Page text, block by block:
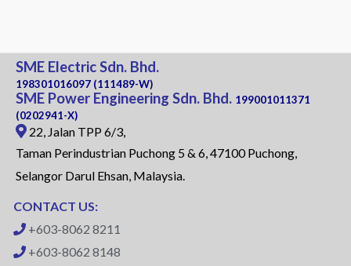
SME Electric Sdn. Bhd.
198301016097 (111489-W)
SME Power Engineering Sdn. Bhd. 199001011371
(0202941-X)
22, Jalan TPP 6/3,
Taman Perindustrian Puchong 5 & 6, 47100 Puchong,
Selangor Darul Ehsan, Malaysia.
CONTACT US:
+603-8062 8211
+603-8062 8148